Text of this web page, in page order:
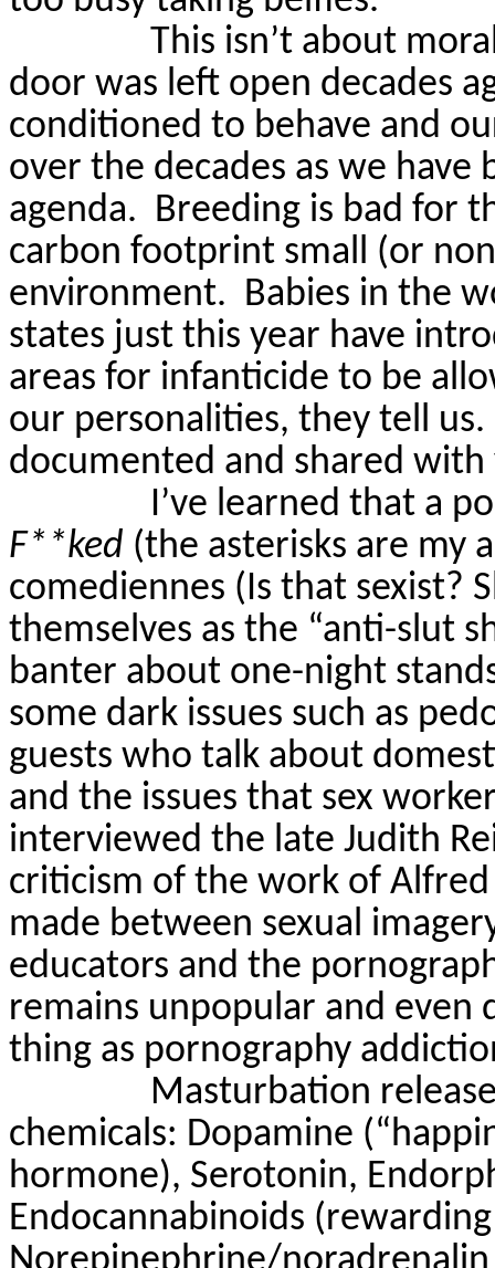
This isn’t about
door was left open decades
conditioned to behave and
over the decades as we
agenda. Breeding is bad for
carbon footprint small (or
environment. Babies in the
states just this year have
areas for infanticide to be
our personalities, they tell us.
documented and shared
I’ve learned that a
F**ked (the asterisks are my
comediennes (Is that sexist?
themselves as the “anti-slut
banter about one-night
some dark issues such as
guests who talk about
and the issues that sex
interviewed the late Judith
criticism of the work of
made between sexual
educators and the
remains unpopular and even
thing as pornography
Masturbation
chemicals: Dopamine
hormone), Serotonin,
Endocannabinoids